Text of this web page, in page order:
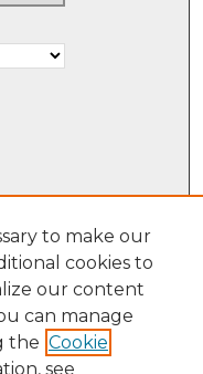
to make our
cookies to
our content
can manage
the Cookie
see